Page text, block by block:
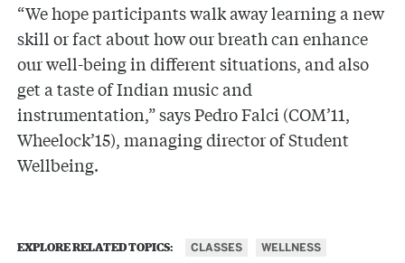
“We hope participants walk away learning a new
skill or fact about how our breath can enhance
our well-being in different situations, and also
get a taste of Indian music and
instrumentation,” says Pedro Falci (COM’11,
Wheelock’15), managing director of Student
Wellbeing.
EXPLORE RELATED TOPICS: CLASSES WELLNESS